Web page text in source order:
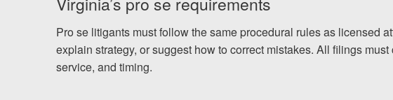
Pro se litigants must follow the same procedural rules as licensed
explain strategy, or suggest how to correct mistakes. All filings
service, and timing.